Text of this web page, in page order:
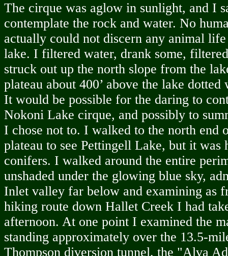
The cirque was aglow in sunlight, and I
contemplate the rock and water. No
actually could not discern any animal
lake. I filtered water, drank some,
struck out up the north slope from the
plateau about 400’ above the lake
It would be possible for the daring to
Nokoni Lake cirque, and possibly to
I chose not to. I walked to the north end
plateau to see Pettingell Lake, but it was
conifers. I walked around the entire
unshaded under the glowing blue sky,
Inlet valley far below and examining as
hiking route down Hallet Creek I had
afternoon. At one point I examined the
standing approximately over the 13.5-
Thompson diversion tunnel, the "Alva